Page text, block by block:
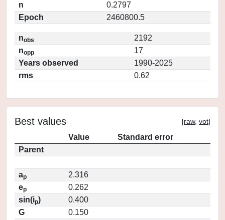
n
0.2797
Epoch
2460800.5
nobs
2192
nopp
17
Years observed
1990-2025
rms
0.62
Best values [raw, vot]
Value
Standard error
Parent
ap
2.316
ep
0.262
sin(ip)
0.400
G
0.150